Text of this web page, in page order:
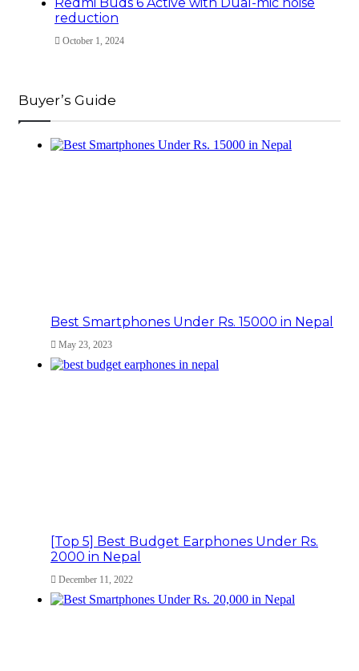
reduction
October 1, 2024
Buyer’s Guide
Best Smartphones Under Rs. 15000 in Nepal
May 23, 2023
[Top 5] Best Budget Earphones Under Rs.
2000 in Nepal
December 11, 2022